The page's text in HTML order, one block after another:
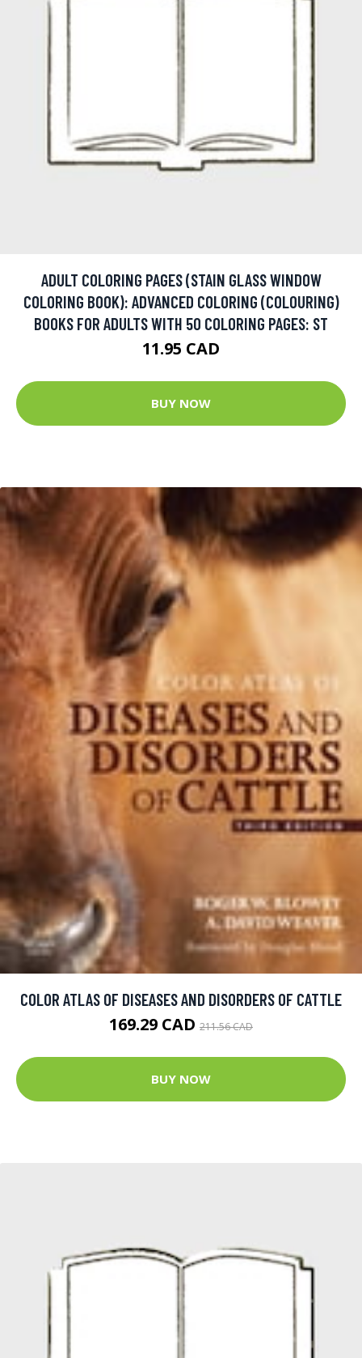
ADULT COLORING PAGES (STAIN GLASS WINDOW
COLORING BOOK): ADVANCED COLORING (COLOURING)
BOOKS FOR ADULTS WITH 50 COLORING PAGES: ST
11.95 CAD
BUY NOW
COLOR ATLAS OF DISEASES AND DISORDERS OF CATTLE
169.29 CAD 211.56 CAD
BUY NOW